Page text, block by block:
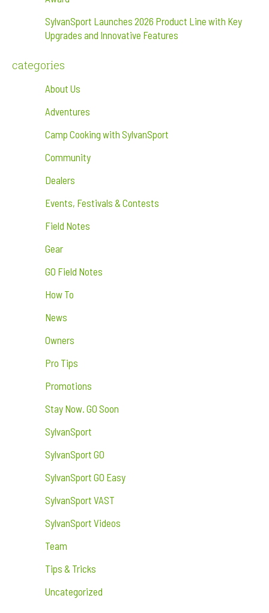
SylvanSport Launches 2026 Product Line with Key
Upgrades and Innovative Features
categories
About Us
Adventures
Camp Cooking with SylvanSport
Community
Dealers
Events, Festivals & Contests
Field Notes
Gear
GO Field Notes
How To
News
Owners
Pro Tips
Promotions
Stay Now. GO Soon
SylvanSport
SylvanSport GO
SylvanSport GO Easy
SylvanSport VAST
SylvanSport Videos
Team
Tips & Tricks
Uncategorized